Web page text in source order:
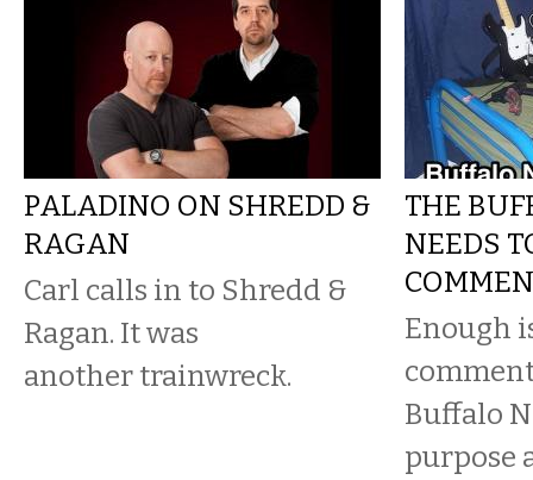
PALADINO ON SHREDD &
RAGAN
Carl calls in to Shredd &
Ragan. It was
another trainwreck.
THE
NEEDS
Enough
Buffalo
purpose